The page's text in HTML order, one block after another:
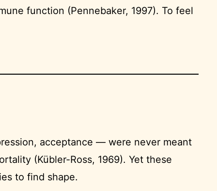
function (Pennebaker, 1997). To feel
acceptance — were never meant
(Kübler-Ross, 1969). Yet these
to find shape.